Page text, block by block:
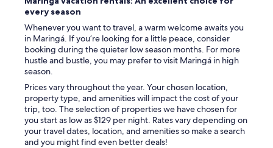
every season
Whenever you want to travel, a warm welcome awaits you
in Maringá. If you’re looking for a little peace, consider
booking during the quieter low season months. For more
hustle and bustle, you may prefer to visit Maringá in high
season.
Prices vary throughout the year. Your chosen location,
property type, and amenities will impact the cost of your
trip, too. The selection of properties we have chosen for
you start as low as $129 per night. Rates vary depending on
your travel dates, location, and amenities so make a search
and you might find even better deals!